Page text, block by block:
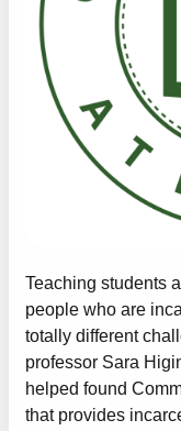
Teaching students
people who are
totally different
professor Sara
helped found
that provides